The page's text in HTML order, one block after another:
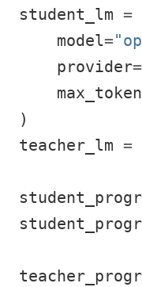
student_lm =
    model
=
    provider
=
)
teacher_lm =